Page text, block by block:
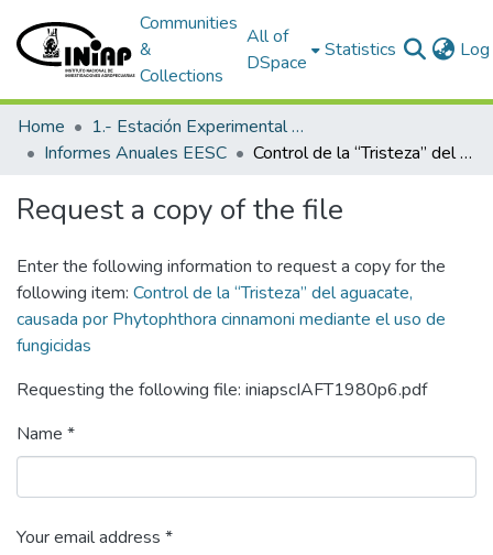
Communities
&
Collections
All of
DSpace
Statistics
Home
1.- Estación Experimental Santa Catalina
Informes Anuales EESC
Control de la “Tristeza” del aguacate, causada por Phytophthora cinnamoni mediante el uso de fungicidas
Request a copy of the file
Enter the following information to request a copy for the
following item: Control de la “Tristeza” del aguacate,
causada por Phytophthora cinnamoni mediante el uso de
fungicidas
Requesting the following file: iniapscIAFT1980p6.pdf
Name *
Your email address *